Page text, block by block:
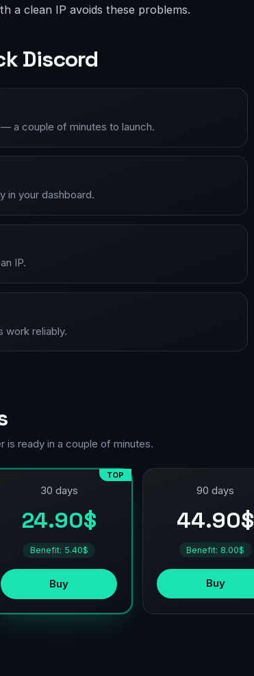
a clean IP avoids these problems.
Discord
a couple of minutes to launch.
in your dashboard.
IP.
work reliably.
ready in a couple of minutes.
TOP
30 days
24.90$
Benefit: 5.40$
Buy
90 days
44.90$
Benefit: 8.00$
Buy